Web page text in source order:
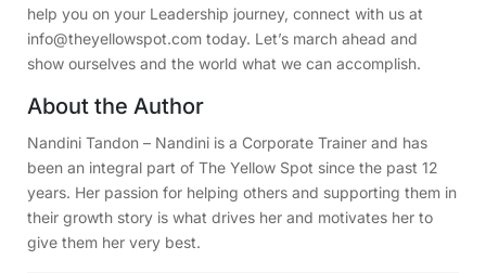
help you on your Leadership journey, connect with us at
info@theyellowspot.com today. Let’s march ahead and
show ourselves and the world what we can accomplish.
About the Author
Nandini Tandon – Nandini is a Corporate Trainer and has
been an integral part of The Yellow Spot since the past 12
years. Her passion for helping others and supporting them in
their growth story is what drives her and motivates her to
give them her very best.